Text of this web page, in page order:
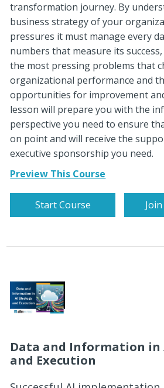
transformation journey. By
business strategy of your
pressures it must manage every
numbers that measure its
the most pressing problems that
organizational performance and
opportunities for improvement
lesson will prepare you with the
perspective you need to ensure
on point and will receive the
executive sponsorship you need.
Preview This Course
Start Course
Data and Information in
and Execution